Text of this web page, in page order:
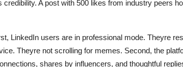
A post with 500 likes from industry peers
LinkedIn users are in professional mode. Theyre
Theyre not scrolling for memes. Second, the
shares by influencers, and thoughtful